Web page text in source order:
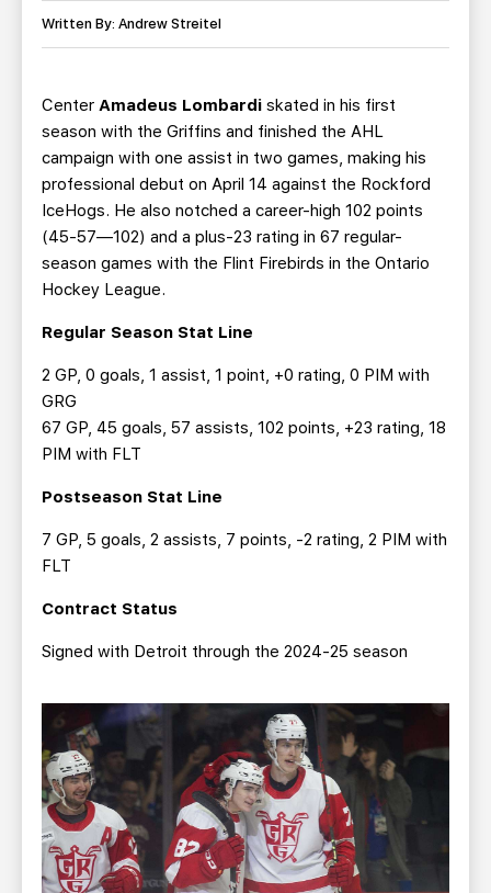
BUSINESS EDGE MEMBERS AHLTV ON FLOHOCKEY
SEASON TICKET PLANS
GROUP TICKETS
SINGLE GAME TICKETS
CURRENT MEMBER HQ
Written By: Andrew Streitel
Center Amadeus Lombardi skated in his first
season with the Griffins and finished the AHL
campaign with one assist in two games, making his
professional debut on April 14 against the Rockford
IceHogs. He also notched a career-high 102 points
(45-57—102) and a plus-23 rating in 67 regular-
season games with the Flint Firebirds in the Ontario
Hockey League.
Regular Season Stat Line
2 GP, 0 goals, 1 assist, 1 point, +0 rating, 0 PIM with
GRG
67 GP, 45 goals, 57 assists, 102 points, +23 rating, 18
PIM with FLT
Postseason Stat Line
7 GP, 5 goals, 2 assists, 7 points, -2 rating, 2 PIM with
FLT
Contract Status
Signed with Detroit through the 2024-25 season